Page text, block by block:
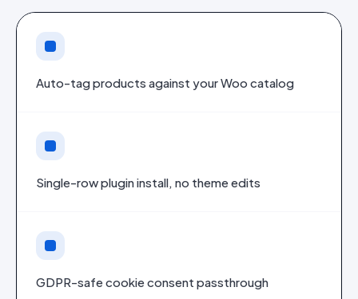
Auto-tag products against your Woo catalog
Single-row plugin install, no theme edits
GDPR-safe cookie consent passthrough